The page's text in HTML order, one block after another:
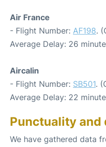
Air France
- Flight Number: AF198.
Average Delay: 26
Aircalin
- Flight Number: SB501.
Average Delay: 22
Punctuality and
We have gathered data